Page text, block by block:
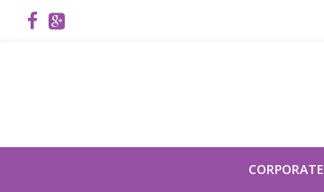
CORPORATE